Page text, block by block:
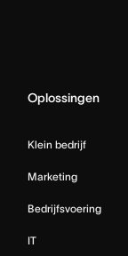
Oplossingen
Klein bedrijf
Marketing
Bedrijfsvoering
IT